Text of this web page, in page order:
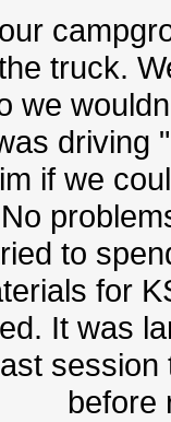
truck.
we
driving
if we
to
for
It was
before